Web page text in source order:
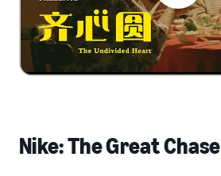
Nike: The Great Chase